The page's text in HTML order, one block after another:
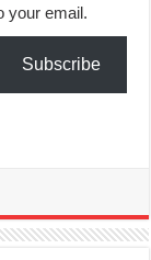
your email.
Subscribe